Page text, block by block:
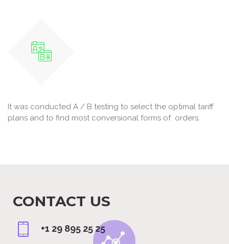
It was conducted A / B testing to select the optimal tariff
plans and to find most conversional forms of orders.
CONTACT US
+1 29 895 25 25